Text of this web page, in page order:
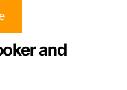
and